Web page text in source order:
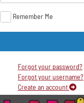
Remember Me
Forgot your password?
Forgot your username?
Create an account